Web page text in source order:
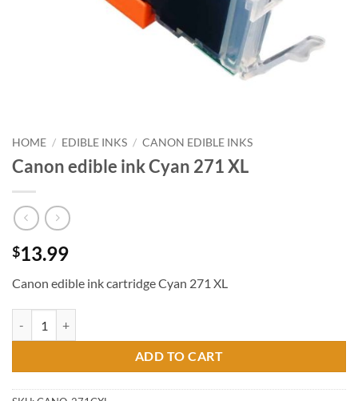
HOME / EDIBLE INKS / CANON EDIBLE INKS
Canon edible ink Cyan 271 XL
$13.99
Canon edible ink cartridge Cyan 271 XL
ADD TO CART